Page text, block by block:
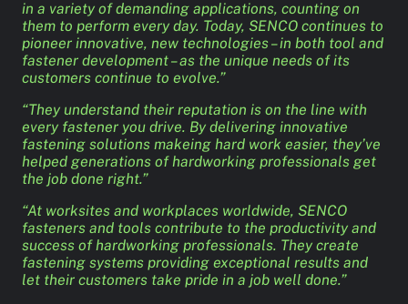
in a variety of demanding applications, counting on
them to perform every day. Today, SENCO continues to
pioneer innovative, new technologies – in both tool and
fastener development – as the unique needs of its
customers continue to evolve.”
“They understand their reputation is on the line with
every fastener you drive. By delivering innovative
fastening solutions makeing hard work easier, they’ve
helped generations of hardworking professionals get
the job done right.”
“At worksites and workplaces worldwide, SENCO
fasteners and tools contribute to the productivity and
success of hardworking professionals. They create
fastening systems providing exceptional results and
let their customers take pride in a job well done.”